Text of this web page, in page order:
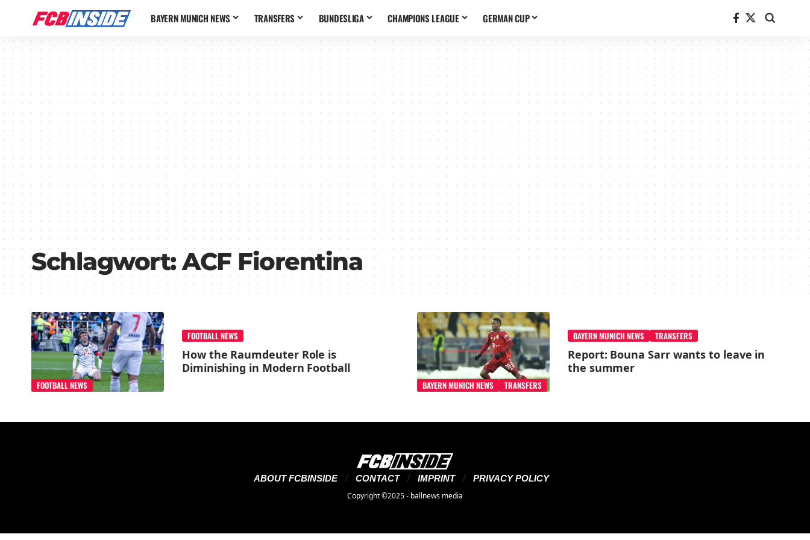
BAYERN MUNICH NEWS TRANSFERS BUNDESLIGA CHAMPIONS LEAGUE GERMAN CUP
Schlagwort:ACF Fiorentina
FOOTBALL NEWS
FOOTBALL NEWS
How the Raumdeuter Role is
Diminishing in Modern Football
BAYERN MUNICH NEWS TRANSFERS
BAYERN MUNICH NEWS TRANSFERS
Report: Bouna Sarr wants to leave in
the summer
ABOUT FCBINSIDE CONTACT IMPRINT
PRIVACY POLICY
Copyright ©2025 - ballnews media